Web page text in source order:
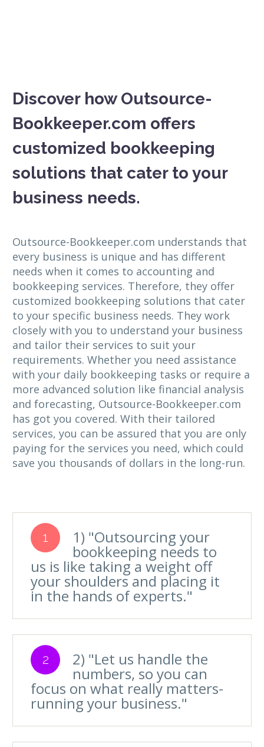
Discover how Outsource-
Bookkeeper.com offers
customized bookkeeping
solutions that cater to your
business needs.
Outsource-Bookkeeper.com understands that
every business is unique and has different
needs when it comes to accounting and
bookkeeping services. Therefore, they offer
customized bookkeeping solutions that cater
to your specific business needs. They work
closely with you to understand your business
and tailor their services to suit your
requirements. Whether you need assistance
with your daily bookkeeping tasks or require a
more advanced solution like financial analysis
and forecasting, Outsource-Bookkeeper.com
has got you covered. With their tailored
services, you can be assured that you are only
paying for the services you need, which could
save you thousands of dollars in the long-run.
1 1) "Outsourcing your
bookkeeping needs to
us is like taking a weight off
your shoulders and placing it
in the hands of experts."
2 2) "Let us handle the
numbers, so you can
focus on what really matters-
running your business."